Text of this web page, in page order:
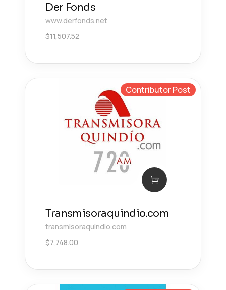
Der Fonds
www.derfonds.net
$11,507.52
Contributor Post
Transmisoraquindio.com
transmisoraquindio.com
$7,748.00